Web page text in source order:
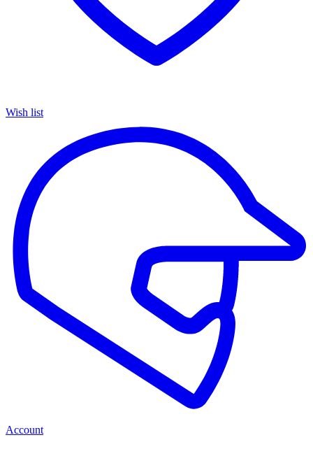
Wish list
Account